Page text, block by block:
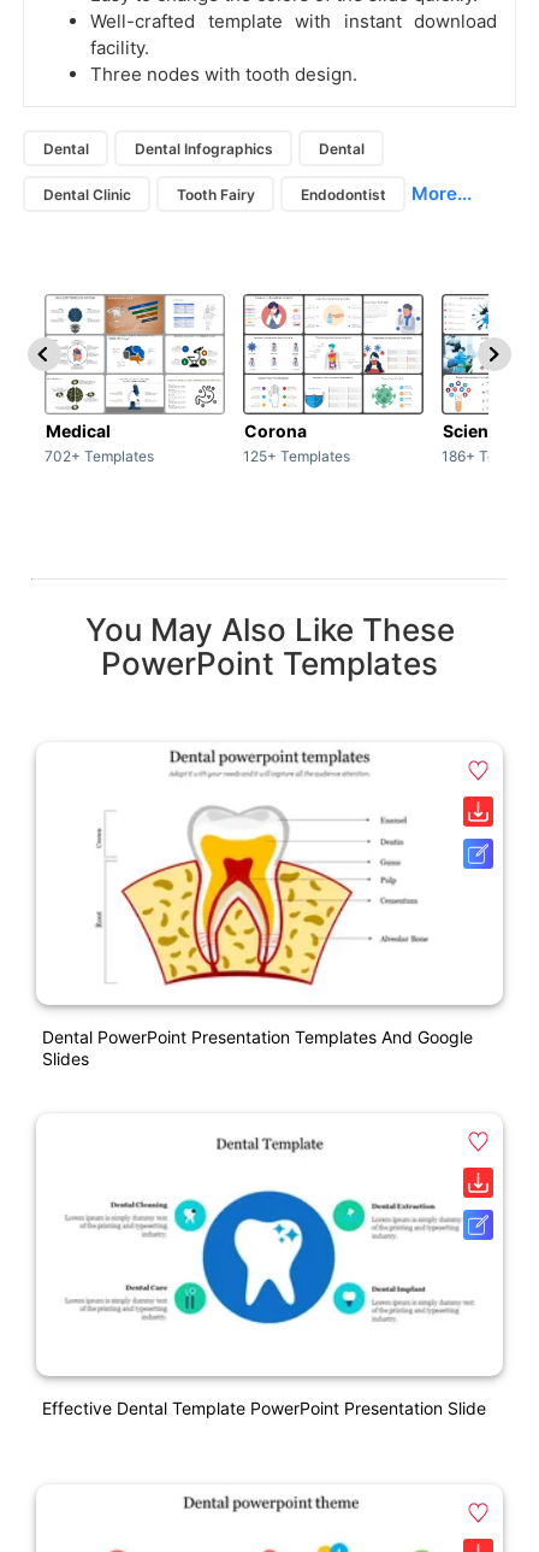
Well-crafted template with instant download
facility.
Three nodes with tooth design.
Dental Dental Infographics Dental
Dental Clinic Tooth Fairy Endodontist More...
Medical
702+ Templates
Corona
125+ Templates
Science &
186+
You May Also Like These
PowerPoint Templates
Dental PowerPoint Presentation Templates And Google
Slides
Effective Dental Template PowerPoint Presentation Slide